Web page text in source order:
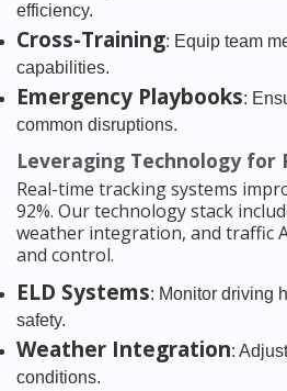
efficiency.
Cross-Training: Equip team
capabilities.
Emergency Playbooks:
common disruptions.
Leveraging Technology for
Real-time tracking systems
92%. Our technology stack
weather integration, and traffic
and control.
ELD Systems: Monitor driving
safety.
Weather Integration:
conditions.